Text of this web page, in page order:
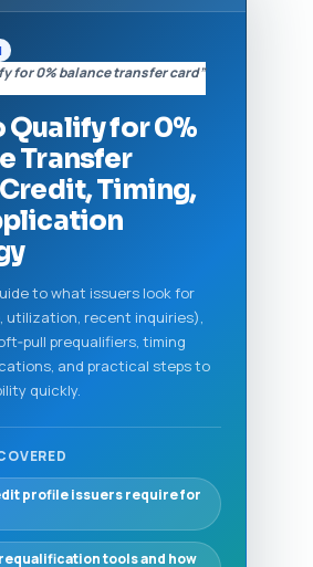
for 0% balance transfer card”
Qualify for 0%
Transfer
Timing,
to what issuers look for
utilization, recent inquiries),
prequalifiers, timing
and practical steps to
quickly.
profile issuers require for
tools and how